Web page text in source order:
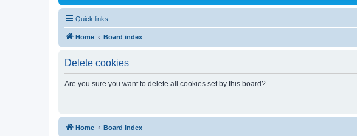
Quick links
Home Board index
Delete cookies
Are you sure you want to delete all cookies set by this board?
Home Board index